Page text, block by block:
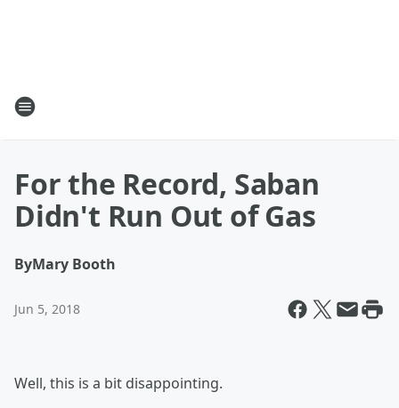
For the Record, Saban
Didn't Run Out of Gas
ByMary Booth
Jun 5, 2018
Well, this is a bit disappointing.